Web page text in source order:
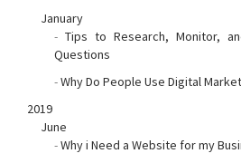
January
- Tips to Research, Monitor,
Questions
-Why Do People Use Digital
2019
June
-Why i Need a Website for my